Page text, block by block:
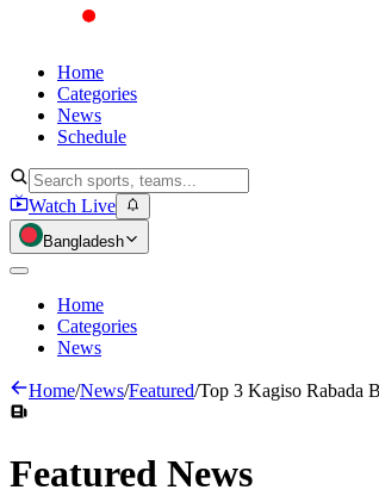
Home
Categories
News
Schedule
Watch Live
Bangladesh
Home
Categories
News
Home/News/Featured/Top 3 Kagiso Rabada
Featured News